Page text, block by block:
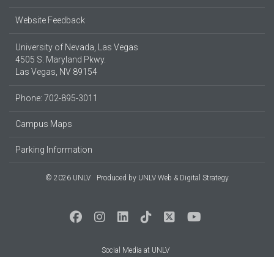
Website Feedback
University of Nevada, Las Vegas
4505 S. Maryland Pkwy.
Las Vegas, NV 89154
Phone: 702-895-3011
Campus Maps
Parking Information
© 2026 UNLV Produced by UNLV Web & Digital Strategy
Social Media at UNLV